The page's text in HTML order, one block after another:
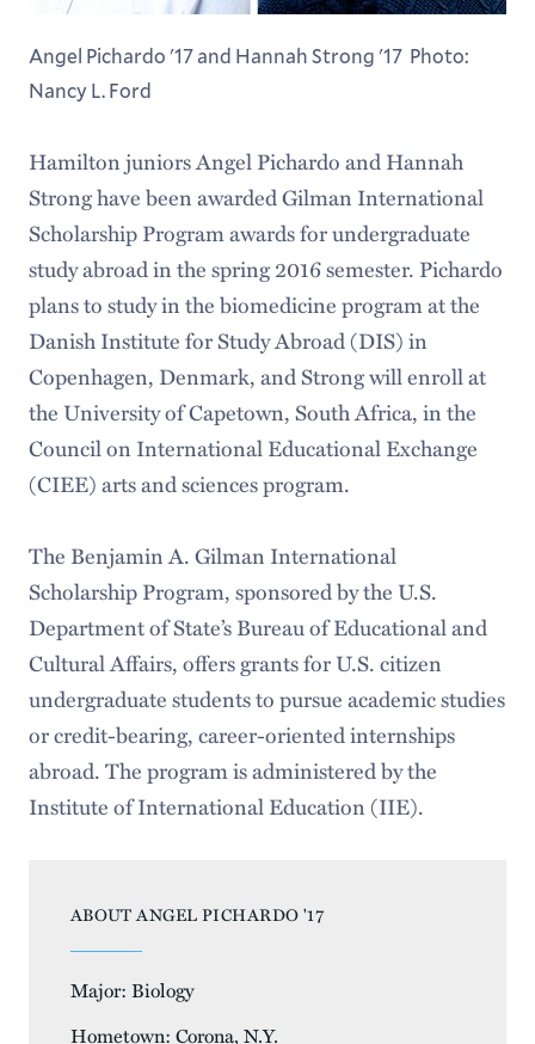
Angel Pichardo '17 and Hannah Strong '17 Photo:
Nancy L. Ford
Hamilton juniors Angel Pichardo and Hannah
Strong have been awarded Gilman International
Scholarship Program awards for undergraduate
study abroad in the spring 2016 semester. Pichardo
plans to study in the biomedicine program at the
Danish Institute for Study Abroad (DIS) in
Copenhagen, Denmark, and Strong will enroll at
the University of Capetown, South Africa, in the
Council on International Educational Exchange
(CIEE) arts and sciences program.
The Benjamin A. Gilman International
Scholarship Program, sponsored by the U.S.
Department of State’s Bureau of Educational and
Cultural Affairs, offers grants for U.S. citizen
undergraduate students to pursue academic studies
or credit-bearing, career-oriented internships
abroad. The program is administered by the
Institute of International Education (IIE).
ABOUT ANGEL PICHARDO '17
Major: Biology
Hometown: Corona, N.Y.